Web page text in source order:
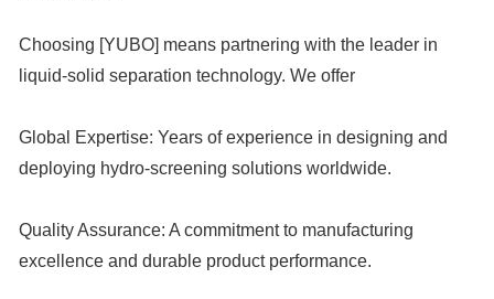
Choosing [YUBO] means partnering with the leader in
liquid-solid separation technology. We offer
Global Expertise: Years of experience in designing and
deploying hydro-screening solutions worldwide.
Quality Assurance: A commitment to manufacturing
excellence and durable product performance.